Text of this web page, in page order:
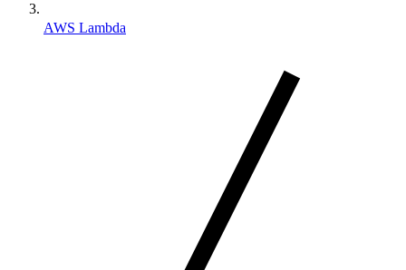
AWS Lambda